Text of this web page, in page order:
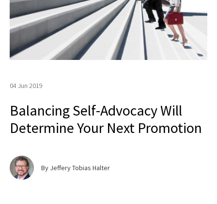
04 Jun 2019
Balancing Self-Advocacy Will
Determine Your Next Promotion
By Jeffery Tobias Halter